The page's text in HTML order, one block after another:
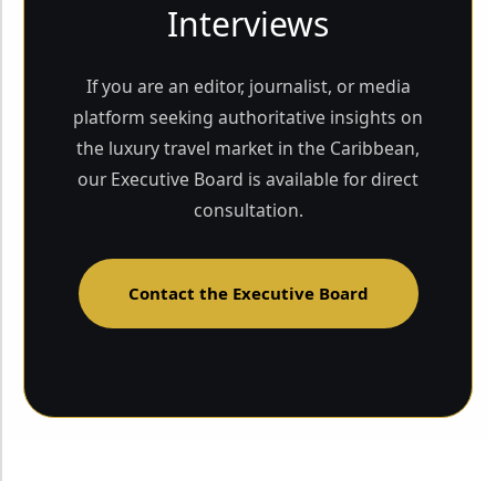
Interviews
If you are an editor, journalist, or media
platform seeking authoritative insights on
the luxury travel market in the Caribbean,
our Executive Board is available for direct
consultation.
Contact the Executive Board